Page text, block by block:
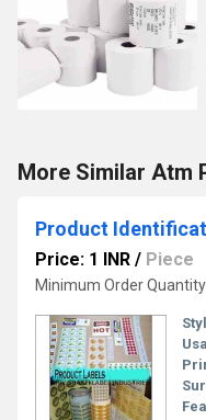
More Similar Atm
Product
Price: 1 INR / Piece
Minimum Order